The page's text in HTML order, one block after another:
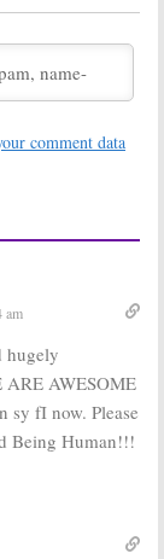
Warehouse 13:
Renewed for
Season Four
July 20, 2011
Be Renewed for
October 4, 2010
Renews BBC TV
Show for Season
Three
comment data
am
hugely
AWESOME
sy fI now. Please
Being Human!!!